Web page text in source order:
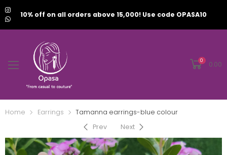
10% off on all orders above 15,000! Use code OPASA10
0 0.00
Home Earrings
Tamanna earrings-blue colour
Prev
Next